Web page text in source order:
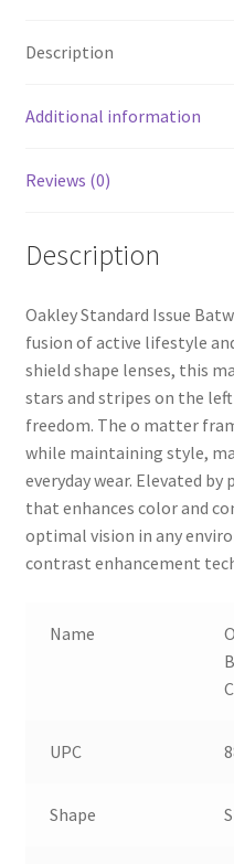
Description
Additional information
Reviews (0)
Description
Oakley Standard Issue
fusion of active lifestyle
shield shape lenses, this
stars and stripes on the
freedom. The o matter
while maintaining style,
everyday wear. Elevated
that enhances color and
optimal vision in any
contrast enhancement
Name
UPC
Shape